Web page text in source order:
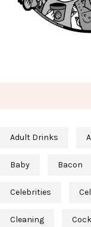
Adult Drinks
Baby Bacon
Celebrities
Cleaning